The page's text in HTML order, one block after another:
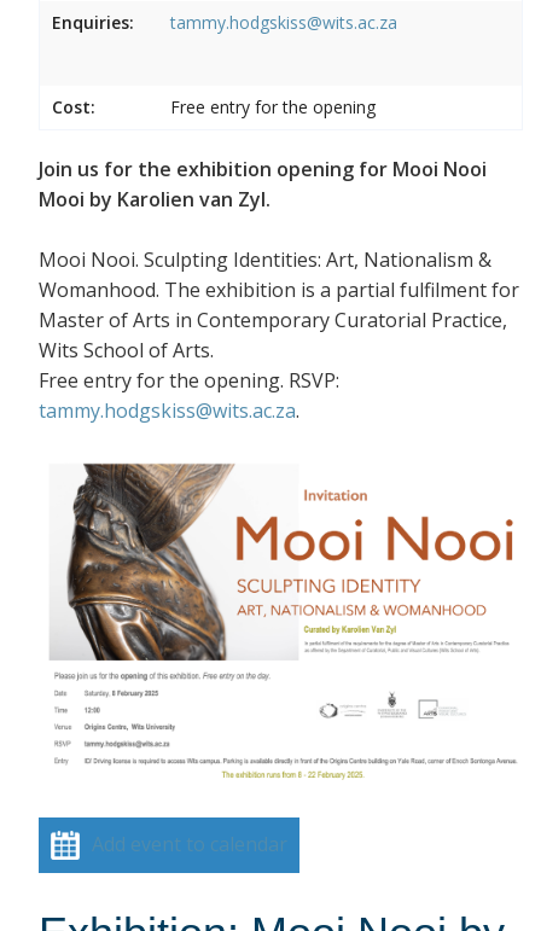
Enquiries:
tammy.hodgskiss@wits.ac.za
Cost: Free entry for the opening
Join us for the exhibition opening for Mooi Nooi
Mooi by Karolien van Zyl.
Mooi Nooi. Sculpting Identities: Art, Nationalism &
Womanhood. The exhibition is a partial fulfilment for
Master of Arts in Contemporary Curatorial Practice,
Wits School of Arts.
Free entry for the opening. RSVP:
tammy.hodgskiss@wits.ac.za.
Add event to calendar